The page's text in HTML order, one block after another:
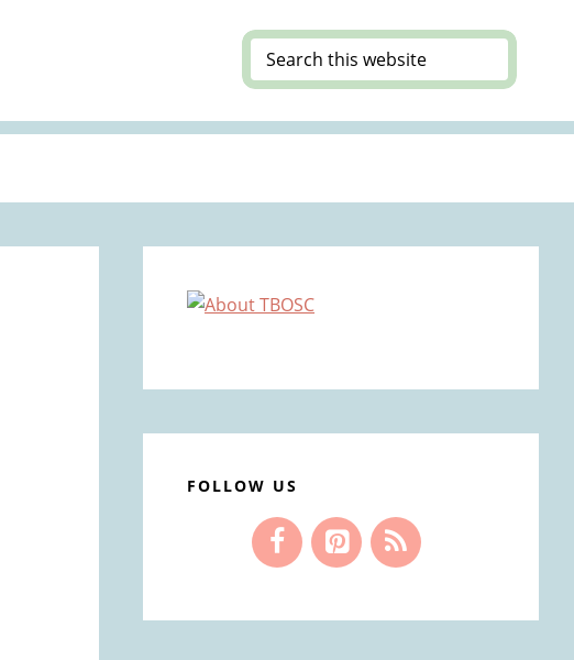
Search
this
Sidebar
FOLLOW US